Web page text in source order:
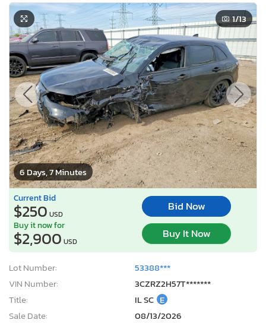
6 Days, 7 Minutes
1/13
Current Bid
$250 USD
Bid Now
Buy it now for
$2,900 USD
Buy It Now
Lot Number:
53388***
VIN Number:
3CZRZ2H57T*******
Title:
IL SC E
Sale Date:
08/13/2026